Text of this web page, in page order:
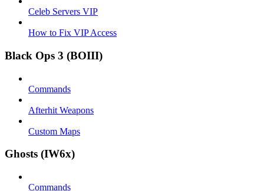
Celeb Servers VIP
How to Fix VIP Access
Black Ops 3 (BOIII)
Commands
Afterhit Weapons
Custom Maps
Ghosts (IW6x)
Commands